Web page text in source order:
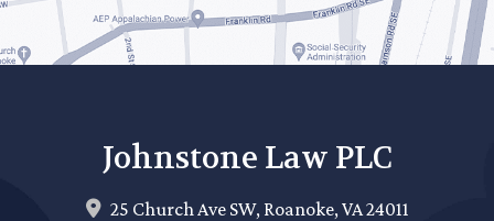
Johnstone Law PLC
25 Church Ave SW, Roanoke, VA24011